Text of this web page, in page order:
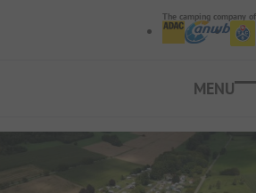
The camping company of